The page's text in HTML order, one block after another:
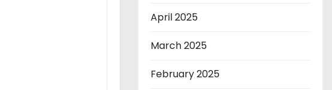
April 2025
March 2025
February 2025